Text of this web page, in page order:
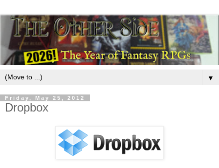
▼
Friday, May 25, 2012
Dropbox